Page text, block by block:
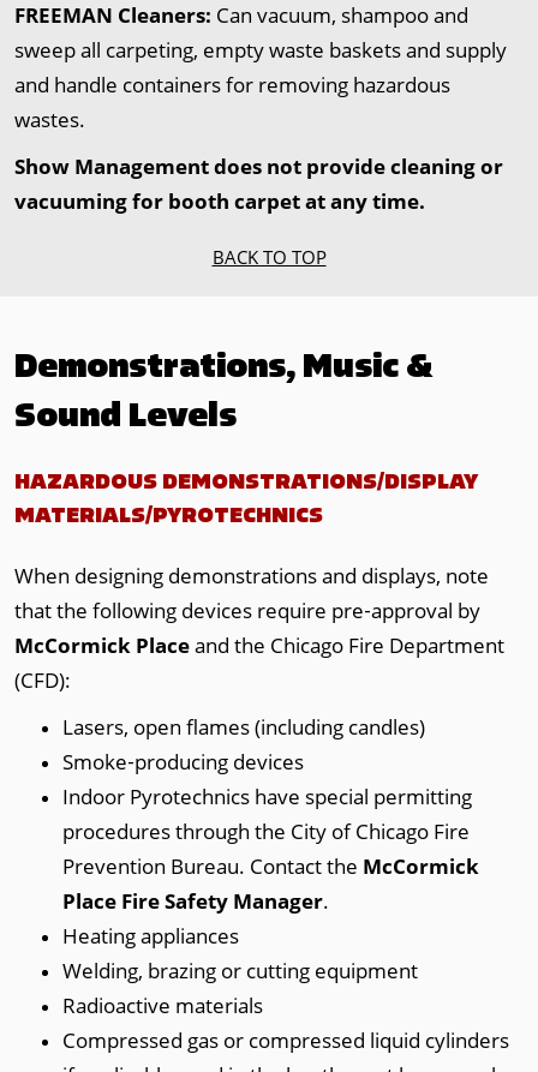
FREEMAN Cleaners: Can vacuum, shampoo and
sweep all carpeting, empty waste baskets and supply
and handle containers for removing hazardous
wastes.
Show Management does not provide cleaning or
vacuuming for booth carpet at any time.
BACK TO TOP
Demonstrations, Music &
Sound Levels
HAZARDOUS DEMONSTRATIONS/DISPLAY
MATERIALS/PYROTECHNICS
When designing demonstrations and displays, note
that the following devices require pre‐approval by
McCormick Placeand the Chicago Fire Department
(CFD):
Lasers, open flames (including candles)
Smoke‐producing devices
Indoor Pyrotechnics have special permitting
procedures through the City of Chicago Fire
Prevention Bureau. Contact the McCormick
Place Fire Safety Manager.
Heating appliances
Welding, brazing or cutting equipment
Radioactive materials
Compressed gas or compressed liquid cylinders